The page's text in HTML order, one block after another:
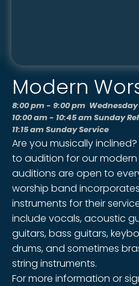
Modern
8:00 pm - 9:00 pm
10:00 am - 10:45 am Sunday
11:15 am Sunday Service
Are you musically
to audition for our
auditions are open to
worship band
instruments for their
include vocals, acoustic
guitars, bass guitars,
drums, and sometimes
string instruments.
For more information or